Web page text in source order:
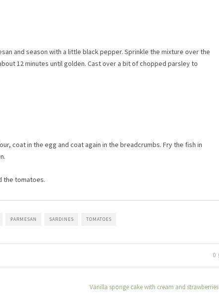
and season with a little black pepper. Sprinkle the mixture over the
12 minutes until golden. Cast over a bit of chopped parsley to
coat in the egg and coat again in the breadcrumbs. Fry the fish in
the tomatoes.
PARMESAN SARDINES TOMATOES
0
Vanilla sponge cake with cream and strawberries